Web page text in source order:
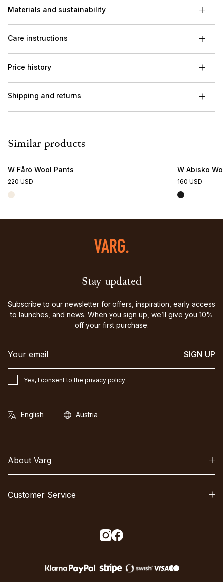
Materials and sustainability
Care instructions
Price history
Shipping and returns
Similar products
W Fårö Wool Pants
220 USD
W Abisko
160 USD
Stay updated
Subscribe to our newsletter for offers, inspiration, early access
to launches, and news. When you sign up, we’ll give you 10%
off your first purchase.
SIGN UP
Yes, I consent to the privacy policy
About Varg
Customer Service